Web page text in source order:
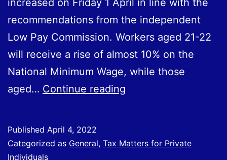
increased on Friday 1 April in line with the
recommendations from the independent
Low Pay Commission. Workers aged 21-22
will receive a rise of almost 10% on the
National Minimum Wage, while those
aged… Continue reading
Uplift
Published April 4, 2022
Categorized as General, Tax Matters for Private
Individuals